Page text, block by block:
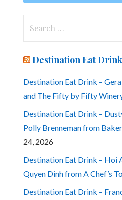
Destination Eat
Destination Eat Drink –
and The Fifty by Fifty
Destination Eat Drink –
Polly Brenneman from
24, 2026
Destination Eat Drink – Hoi
Quyen Dinh from A Chef’s
Destination Eat Drink –